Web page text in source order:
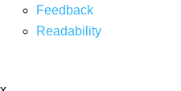
Feedback
Readability